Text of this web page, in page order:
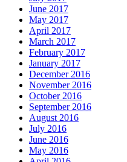
June 2017
May 2017
April 2017
March 2017
February 2017
January 2017
December 2016
November 2016
October 2016
September 2016
August 2016
July 2016
June 2016
May 2016